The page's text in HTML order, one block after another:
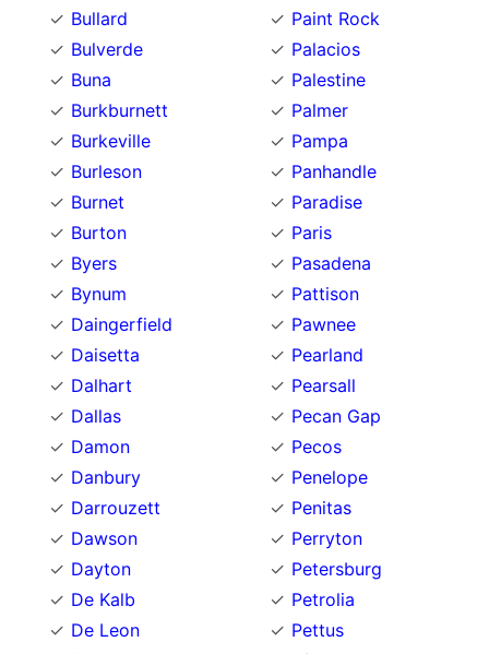
Bullard
Bulverde
Buna
Burkburnett
Burkeville
Burleson
Burnet
Burton
Byers
Bynum
Daingerfield
Daisetta
Dalhart
Dallas
Damon
Danbury
Darrouzett
Dawson
Dayton
De Kalb
De Leon
Paint Rock
Palacios
Palestine
Palmer
Pampa
Panhandle
Paradise
Paris
Pasadena
Pattison
Pawnee
Pearland
Pearsall
Pecan Gap
Pecos
Penelope
Penitas
Perryton
Petersburg
Petrolia
Pettus